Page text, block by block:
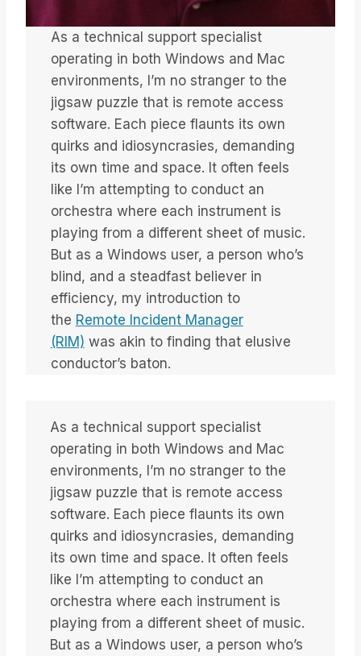
As a technical support specialist
operating in both Windows and Mac
environments, I’m no stranger to the
jigsaw puzzle that is remote access
software. Each piece flaunts its own
quirks and idiosyncrasies, demanding
its own time and space. It often feels
like I’m attempting to conduct an
orchestra where each instrument is
playing from a different sheet of music.
But as a Windows user, a person who’s
blind, and a steadfast believer in
efficiency, my introduction to
the Remote Incident Manager
(RIM) was akin to finding that elusive
conductor’s baton.
As a technical support specialist
operating in both Windows and Mac
environments, I’m no stranger to the
jigsaw puzzle that is remote access
software. Each piece flaunts its own
quirks and idiosyncrasies, demanding
its own time and space. It often feels
like I’m attempting to conduct an
orchestra where each instrument is
playing from a different sheet of music.
But as a Windows user, a person who’s